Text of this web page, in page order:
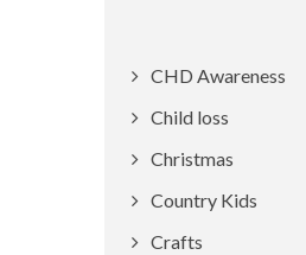
CHD Awareness
Child loss
Christmas
Country Kids
Crafts